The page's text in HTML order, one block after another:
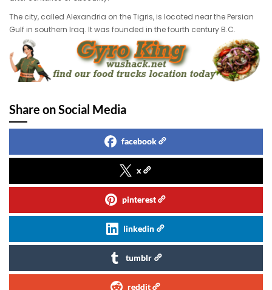
The city, called Alexandria on the Tigris, is located near the Persian
Gulf in southern Iraq. It was founded in the fourth century B.C.
Share on Social Media
facebook
x
pinterest
linkedin
tumblr
reddit